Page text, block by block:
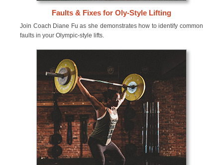
Faults & Fixes for Oly-Style Lifting
Join Coach Diane Fu as she demonstrates how to identify common
faults in your Olympic-style lifts.